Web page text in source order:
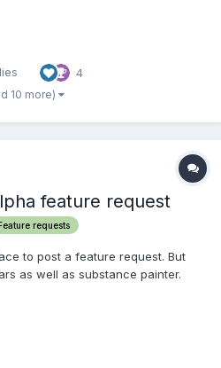
4
10 more)
feature request
Feature requests
to post a feature request. But
as well as substance painter.
and the like. I have probably